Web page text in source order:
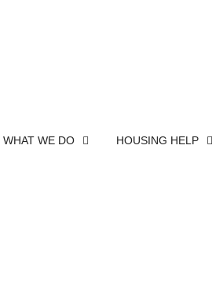
WHAT WE DO HOUSING HELP